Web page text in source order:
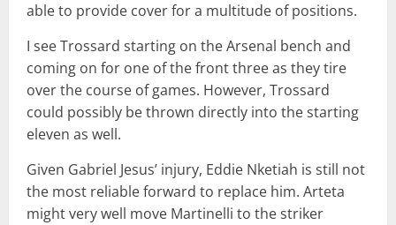
able to provide cover for a multitude of positions.
I see Trossard starting on the Arsenal bench and
coming on for one of the front three as they tire
over the course of games. However, Trossard
could possibly be thrown directly into the starting
eleven as well.
Given Gabriel Jesus’ injury, Eddie Nketiah is still not
the most reliable forward to replace him. Arteta
might very well move Martinelli to the striker